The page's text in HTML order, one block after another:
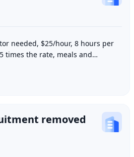
needed, $25/hour, 8 hours per
times the rate, meals and
Must be able to o
removed